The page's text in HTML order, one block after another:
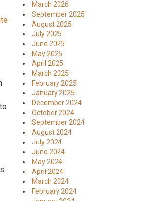
March 2026
September 2025
August 2025
July 2025
June 2025
May 2025
April 2025
March 2025
February 2025
January 2025
December 2024
October 2024
September 2024
August 2024
July 2024
June 2024
May 2024
April 2024
March 2024
February 2024